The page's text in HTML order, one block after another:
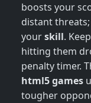
boosts your
distant
yourskill.
hitting them
penalty timer.
html5 games
tougher